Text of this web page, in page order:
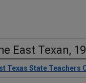
East Texan,
Texas State Teachers